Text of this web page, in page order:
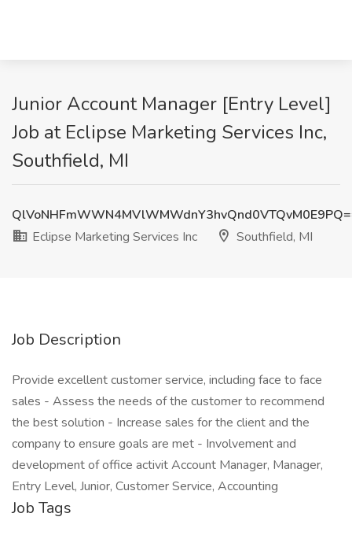
Junior Account Manager [Entry Level]
Job at Eclipse Marketing Services Inc,
Southfield, MI
Eclipse Marketing Services Inc
Southfield, MI
Job Description
Provide excellent customer service, including face to face
sales - Assess the needs of the customer to recommend
the best solution - Increase sales for the client and the
company to ensure goals are met - Involvement and
development of office activit Account Manager, Manager,
Entry Level, Junior, Customer Service, Accounting
Job Tags